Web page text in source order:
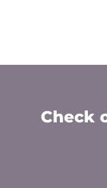
Check